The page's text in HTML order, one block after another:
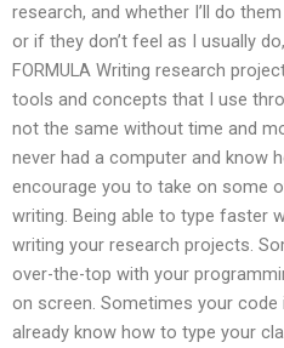
research, and whether I’ll do
or if they don’t feel as I usually
FORMULA Writing research
tools and concepts that I use
not the same without time and
never had a computer and know
encourage you to take on some
writing. Being able to type faster
writing your research projects.
over-the-top with your
on screen. Sometimes your
already know how to type your